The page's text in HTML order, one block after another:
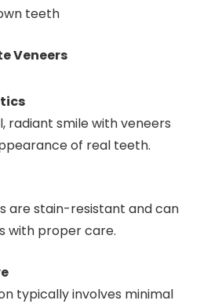
teeth
Veneers
radiant smile with veneers
of real teeth.
are stain-resistant and can
with proper care.
typically involves minimal